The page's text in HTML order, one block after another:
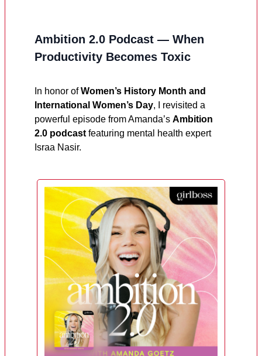
Ambition 2.0 Podcast — When
Productivity Becomes Toxic
In honor ofWomen’s History Month and
International Women’s Day, I revisited a
powerful episode from Amanda’s Ambition
2.0 podcast featuring mental health expert
Israa Nasir.